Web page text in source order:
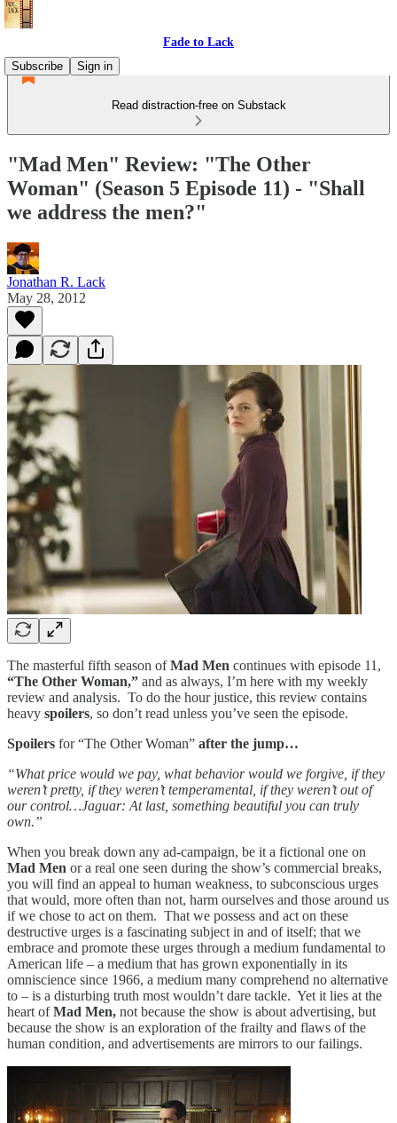
Fade to Lack
Subscribe
Sign in
Read distraction-free on Substack
"Mad Men" Review: "The Other
Woman" (Season 5 Episode 11) - "Shall
we address the men?"
Jonathan R. Lack
May 28, 2012
The masterful fifth season ofMad Men continues with episode 11,
“The Other Woman,” and as always, I’m here with my weekly
review and analysis. To do the hour justice, this review contains
heavy spoilers, so don’t read unless you’ve seen the episode.
Spoilers for “The Other Woman” after the jump…
“What price would we pay, what behavior would we forgive, if they
weren’t pretty, if they weren’t temperamental, if they weren’t out of
our control…Jaguar: At last, something beautiful you can truly
own.”
When you break down any ad-campaign, be it a fictional one on
Mad Men or a real one seen during the show’s commercial breaks,
you will find an appeal to human weakness, to subconscious urges
that would, more often than not, harm ourselves and those around us
if we chose to act on them. That we possess and act on these
destructive urges is a fascinating subject in and of itself; that we
embrace and promote these urges through a medium fundamental to
American life – a medium that has grown exponentially in its
omniscience since 1966, a medium many comprehend no alternative
to – is a disturbing truth most wouldn’t dare tackle. Yet it lies at the
heart ofMad Men, not because the show is about advertising, but
because the show is an exploration of the frailty and flaws of the
human condition, and advertisements are mirrors to our failings.